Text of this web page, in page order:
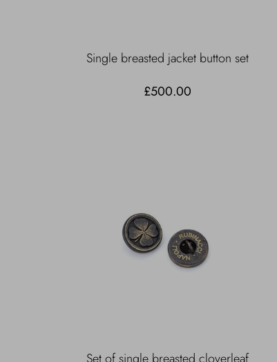
Single breasted jacket button set
£500.00
Set of single breasted cloverleaf